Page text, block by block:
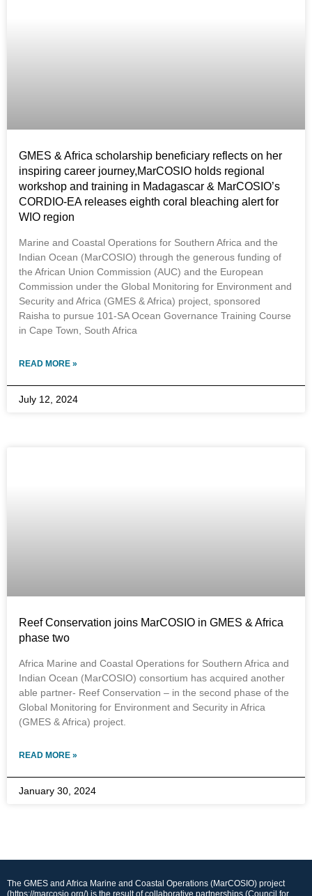
GMES & Africa scholarship beneficiary reflects on her
inspiring career journey,MarCOSIO holds regional
workshop and training in Madagascar & MarCOSIO’s
CORDIO-EA releases eighth coral bleaching alert for
WIO region
Marine and Coastal Operations for Southern Africa and the
Indian Ocean (MarCOSIO) through the generous funding of
the African Union Commission (AUC) and the European
Commission under the Global Monitoring for Environment and
Security and Africa (GMES & Africa) project, sponsored
Raisha to pursue 101-SA Ocean Governance Training Course
in Cape Town, South Africa
READ MORE »
July 12, 2024
Reef Conservation joins MarCOSIO in GMES & Africa
phase two
Africa Marine and Coastal Operations for Southern Africa and
Indian Ocean (MarCOSIO) consortium has acquired another
able partner- Reef Conservation – in the second phase of the
Global Monitoring for Environment and Security in Africa
(GMES & Africa) project.
READ MORE »
January 30, 2024
The GMES and Africa Marine and Coastal Operations (MarCOSIO) project
(https://marcosio.org/) is the result of collaborative partnerships (Council for